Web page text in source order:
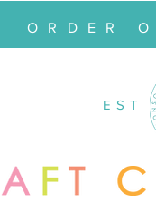
ORDER
EST